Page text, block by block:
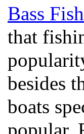
Bass
that
besides
boats